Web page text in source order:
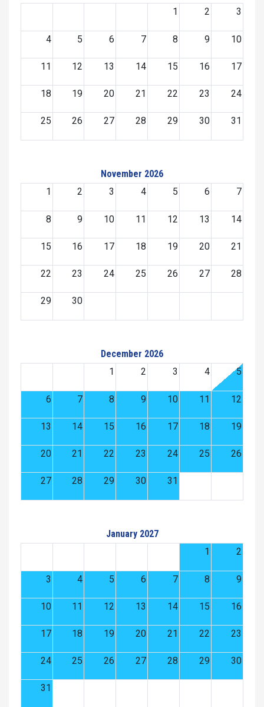
1
2 3
4 5 6 7 8 9 10
11 12 13 14 15 16 17
18 19 20 21 22 23 24
25 26 27 28 29 30 31
November 2026
1
2 3 4 5 6 7
8 9 10 11 12 13 14
15 16 17 18 19 20 21
22 23 24 25 26 27 28
29 30
December 2026
1
2 3 4 5
6 7 8 9 10 11 12
13 14 15 16 17 18 19
20 21 22 23 24 25 26
27 28 29 30 31
January 2027
1
2
3 4 5 6 7 8 9
10 11 12 13 14 15 16
17 18 19 20 21 22 23
24 25 26 27 28 29 30
31